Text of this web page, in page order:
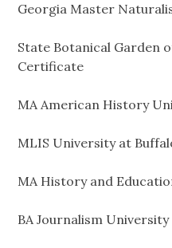
Georgia Master
State Botanical Garden
Certificate
MA American History
MLIS University at
MA History and
BA Journalism